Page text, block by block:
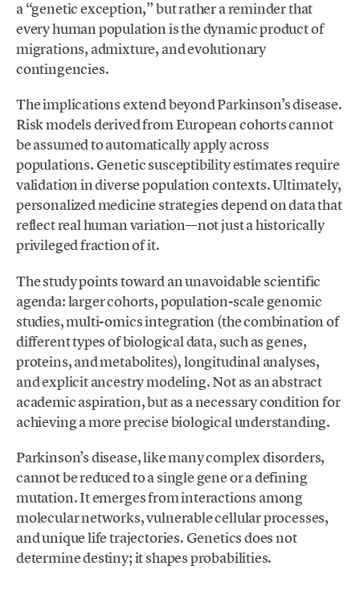
a “genetic exception,” but rather a reminder that
every human population is the dynamic product of
migrations, admixture, and evolutionary
contingencies.
The implications extend beyond Parkinson’s disease.
Risk models derived from European cohorts cannot
be assumed to automatically apply across
populations. Genetic susceptibility estimates require
validation in diverse population contexts. Ultimately,
personalized medicine strategies depend on data that
reflect real human variation—not just a historically
privileged fraction of it.
The study points toward an unavoidable scientific
agenda: larger cohorts, population-scale genomic
studies, multi-omics integration (the combination of
different types of biological data, such as genes,
proteins, and metabolites), longitudinal analyses,
and explicit ancestry modeling. Not as an abstract
academic aspiration, but as a necessary condition for
achieving a more precise biological understanding.
Parkinson’s disease, like many complex disorders,
cannot be reduced to a single gene or a defining
mutation. It emerges from interactions among
molecular networks, vulnerable cellular processes,
and unique life trajectories. Genetics does not
determine destiny; it shapes probabilities.